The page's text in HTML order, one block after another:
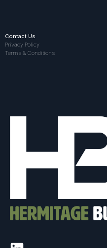
Contact Us
Privacy Policy
Terms & Conditions